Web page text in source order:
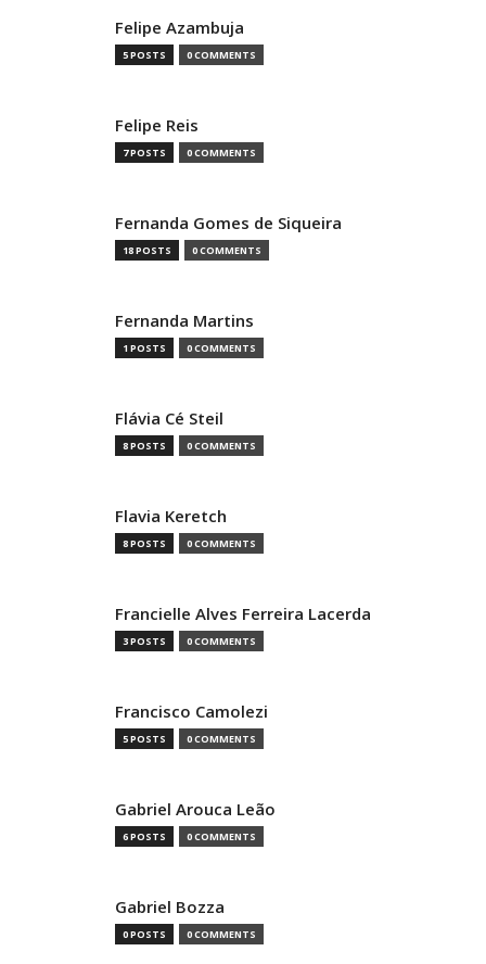
Felipe Azambuja
5 POSTS 0 COMMENTS
Felipe Reis
7 POSTS 0 COMMENTS
Fernanda Gomes de Siqueira
18 POSTS 0 COMMENTS
Fernanda Martins
1 POSTS 0 COMMENTS
Flávia Cé Steil
8 POSTS 0 COMMENTS
Flavia Keretch
8 POSTS 0 COMMENTS
Francielle Alves Ferreira Lacerda
3 POSTS 0 COMMENTS
Francisco Camolezi
5 POSTS 0 COMMENTS
Gabriel Arouca Leão
6 POSTS 0 COMMENTS
Gabriel Bozza
0 POSTS 0 COMMENTS